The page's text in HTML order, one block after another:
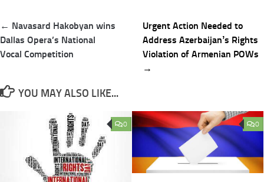
Post
navigation
← Navasard Hakobyan wins
Dallas Opera’s National
Vocal Competition
Urgent Action Needed to
Address Azerbaijanʼs Rights
Violation of Armenian POWs
→
YOU MAY ALSO LIKE...
0 0